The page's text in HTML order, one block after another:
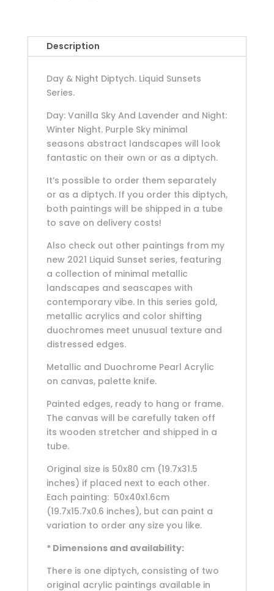
Description
Day & Night Diptych. Liquid Sunsets
Series.
Day: Vanilla Sky And Lavender and Night:
Winter Night. Purple Sky minimal
seasons abstract landscapes will look
fantastic on their own or as a diptych.
It’s possible to order them separately
or as a diptych. If you order this diptych,
both paintings will be shipped in a tube
to save on delivery costs!
Also check out other paintings from my
new 2021 Liquid Sunset series, featuring
a collection of minimal metallic
landscapes and seascapes with
contemporary vibe. In this series gold,
metallic acrylics and color shifting
duochromes meet unusual texture and
distressed edges.
Metallic and Duochrome Pearl Acrylic
on canvas, palette knife.
Painted edges, ready to hang or frame.
The canvas will be carefully taken off
its wooden stretcher and shipped in a
tube.
Original size is 50x80 cm (19.7x31.5
inches) if placed next to each other.
Each painting: 50x40x1.6cm
(19.7x15.7x0.6 inches), but can paint a
variation to order any size you like.
* Dimensions and availability:
There is one diptych, consisting of two
original acrylic paintings available in